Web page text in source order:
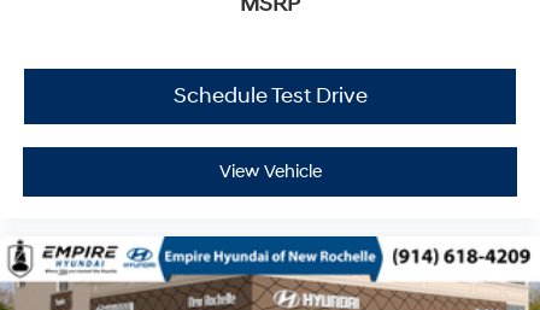
Schedule Test Drive
View Vehicle